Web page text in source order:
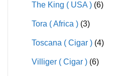
The King ( USA ) (6)
Tora ( Africa ) (3)
Toscana ( Cigar ) (4)
Villiger ( Cigar ) (6)